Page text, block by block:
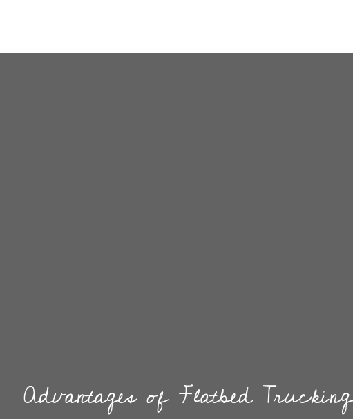
Advantages of Flatbed Trucking